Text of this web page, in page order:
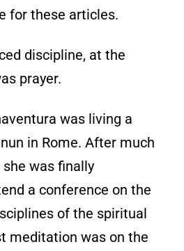
for these articles.
discipline, at the
prayer.
was living a
in Rome. After much
was finally
a conference on the
of the spiritual
meditation was on the